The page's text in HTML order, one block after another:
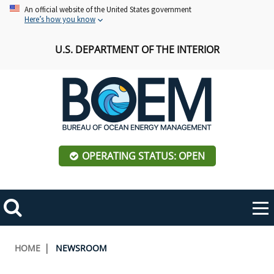
Skip An official website of the United States government
Here’s how you know
U.S. DEPARTMENT OF THE INTERIOR
OPERATING STATUS: OPEN
Search
Toggle
navigation
ABOUT BOEM
Breadcrumb
HOME NEWSROOM